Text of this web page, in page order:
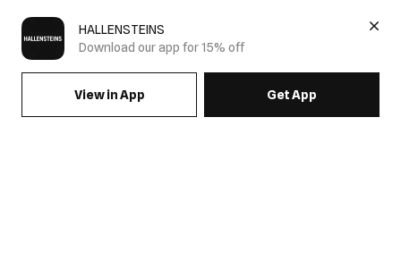
HALLENSTEINS
Download our app for 15% off
View in App Get App